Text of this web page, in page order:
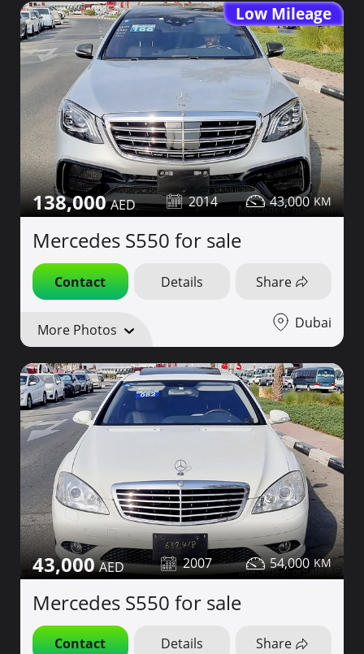
Low Mileage
138,000 2014 43,000
Mercedes S550 for sale
Contact Details Share
More Photos Dubai
43,000 2007 54,000
Mercedes S550 for sale
Contact Details Share